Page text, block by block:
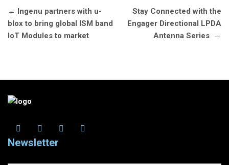
Post
navigation
← Ingenu partners with u-
blox to bring global ISM band
IoT Modules to market
Stay Connected with the
Engager Directional LPDA
Antenna Series
→
Newsletter